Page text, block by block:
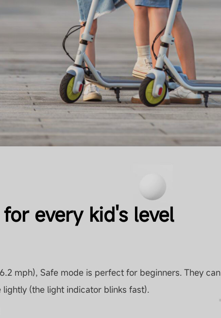
every kid's level
mph), Safe mode is perfect for beginners. They can
(the light indicator blinks fast).